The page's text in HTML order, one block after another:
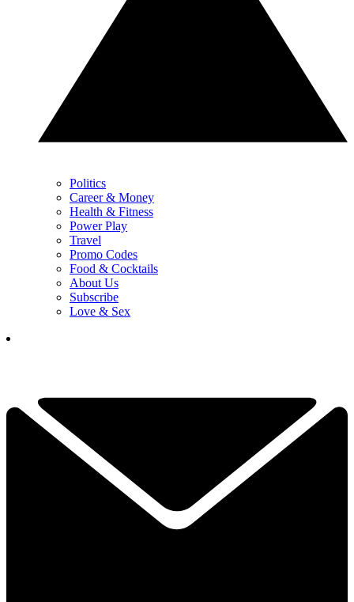
Politics
Career & Money
Health & Fitness
Power Play
Travel
Promo Codes
Food & Cocktails
About Us
Subscribe
Love & Sex